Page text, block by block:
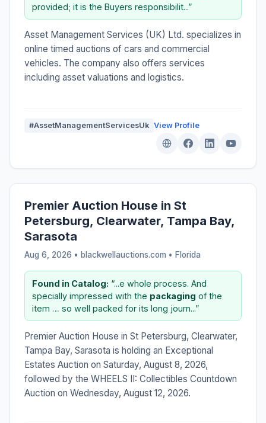
provided; it is the Buyers responsibilit...”
Asset Management Services (UK) Ltd. specializes in
online timed auctions of cars and commercial
vehicles. The company also offers services
including asset valuations and logistics.
#AssetManagementServicesUk View Profile
Premier Auction House in St
Petersburg, Clearwater, Tampa Bay,
Sarasota
Aug 6, 2026 • blackwellauctions.com • Florida
Found in Catalog: “...e whole process. And
specially impressed with the packaging of the
item … so well packed for its long journ...”
Premier Auction House in St Petersburg, Clearwater,
Tampa Bay, Sarasota is holding an Exceptional
Estates Auction on Saturday, August 8, 2026,
followed by the WHEELS II: Collectibles Countdown
Auction on Wednesday, August 12, 2026.